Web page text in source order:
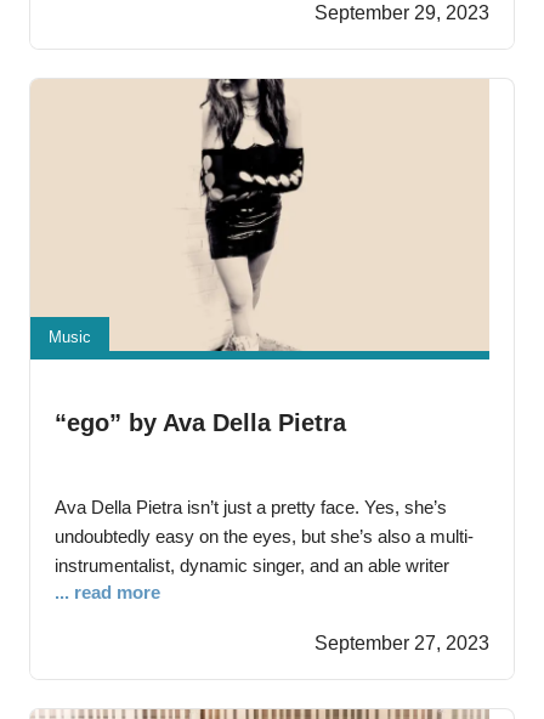
raised sensation releases her latest single, “Peligrosa.”
This inventive track is a dazzling blend of Latin, R&B,
and
September 29, 2023
Music
“ego” by Ava Della Pietra
Ava Della Pietra isn’t just a pretty face. Yes, she’s
undoubtedly easy on the eyes, but she’s also a multi-
instrumentalist, dynamic singer, and an able writer
unafraid to pen her material and lead with it rather than
cookie-cutter songs unconnected to her experience.
She’s
... read more
September 27, 2023